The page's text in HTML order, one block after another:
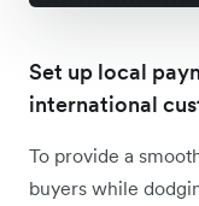
Set up local
international
To provide a
buyers while